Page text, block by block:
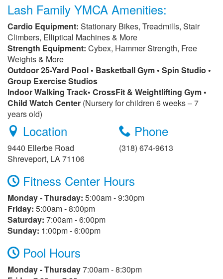
Lash Family YMCA Amenities:
Cardio Equipment: Stationary Bikes, Treadmills, Stair
Climbers, Elliptical Machines & More
Strength Equipment: Cybex, Hammer Strength, Free
Weights & More
Outdoor 25-Yard Pool • Basketball Gym • Spin Studio •
Group Exercise Studios
Indoor Walking Track• CrossFit & Weightlifting Gym •
Child Watch Center (Nursery for children 6 weeks – 7
years old)
Location
9440 Ellerbe Road
Shreveport, LA 71106
Phone
(318) 674-9613
Fitness Center Hours
Monday - Thursday: 5:00am - 9:30pm
Friday: 5:00am - 8:00pm
Saturday: 7:00am - 6:00pm
Sunday: 1:00pm - 6:00pm
Pool Hours
Monday - Thursday7:00am - 8:30pm